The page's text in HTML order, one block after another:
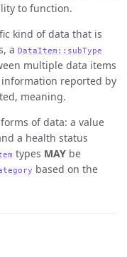
to function.
kind of data that is
a DataItem::subType
multiple data items
reported by
meaning.
of data: a value
a health status
types MAY be
based on the